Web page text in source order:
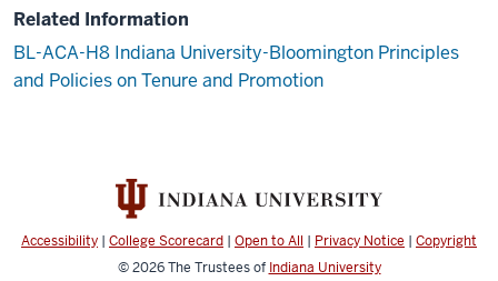
Related Information
BL-ACA-H8 Indiana University-Bloomington Principles
and Policies on Tenure and Promotion
Accessibility | College Scorecard | Open to All | Privacy Notice | Copyright
© 2026The Trustees of Indiana University